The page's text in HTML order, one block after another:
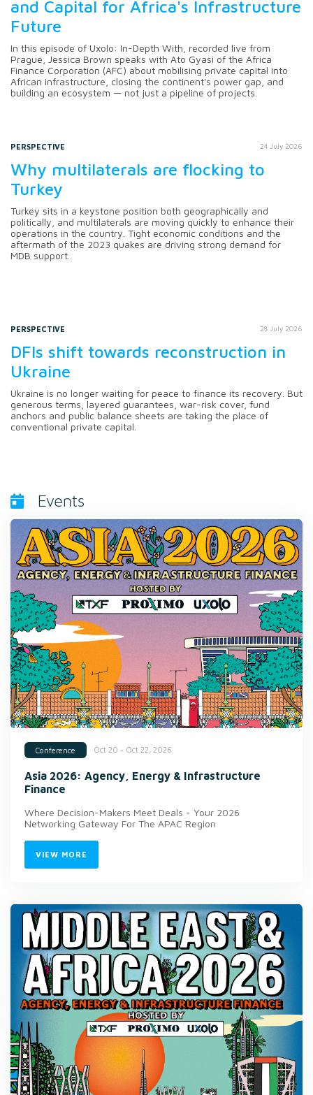
and Capital for Africa's Infrastructure
Future
In this episode of Uxolo: In-Depth With, recorded live from
Prague, Jessica Brown speaks with Ato Gyasi of the Africa
Finance Corporation (AFC) about mobilising private capital into
African infrastructure, closing the continent's power gap, and
building an ecosystem — not just a pipeline of projects.
PERSPECTIVE 24 July 2026
Why multilaterals are flocking to
Turkey
Turkey sits in a keystone position both geographically and
politically, and multilaterals are moving quickly to enhance their
operations in the country. Tight economic conditions and the
aftermath of the 2023 quakes are driving strong demand for
MDB support.
PERSPECTIVE 28 July 2026
DFIs shift towards reconstruction in
Ukraine
Ukraine is no longer waiting for peace to finance its recovery. But
generous terms, layered guarantees, war-risk cover, fund
anchors and public balance sheets are taking the place of
conventional private capital.
Events
Conference Oct 20 - Oct 22, 2026
Asia 2026: Agency, Energy & Infrastructure
Finance
Where Decision-Makers Meet Deals - Your 2026
Networking Gateway For The APAC Region
VIEW MORE